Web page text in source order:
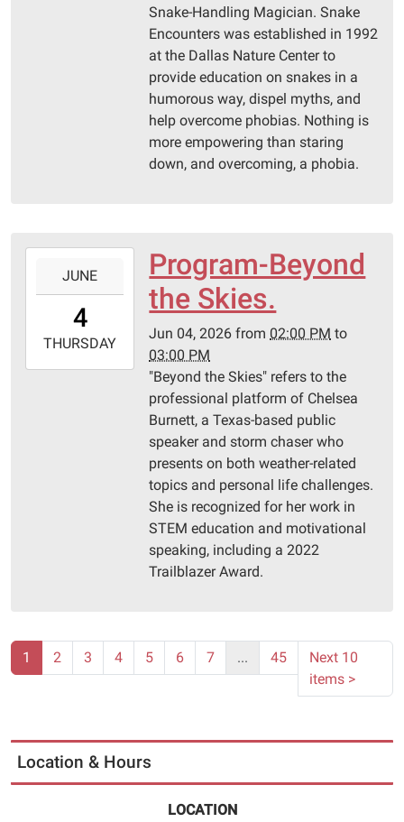
Snake-Handling Magician. Snake
Encounters was established in 1992
at the Dallas Nature Center to
provide education on snakes in a
humorous way, dispel myths, and
help overcome phobias. Nothing is
more empowering than staring
down, and overcoming, a phobia.
04T14:00:00-
2026-
06-
JUNE
4
THURSDAY
Program-Beyond
the Skies.
Jun 04, 2026 from 02:00 PM to
03:00 PM
"Beyond the Skies" refers to the
professional platform of Chelsea
Burnett, a Texas-based public
speaker and storm chaser who
presents on both weather-related
topics and personal life challenges.
She is recognized for her work in
STEM education and motivational
speaking, including a 2022
Trailblazer Award.
1 2 3 4 5 6 7 ... 45
Next 10
items >
Location & Hours
LOCATION